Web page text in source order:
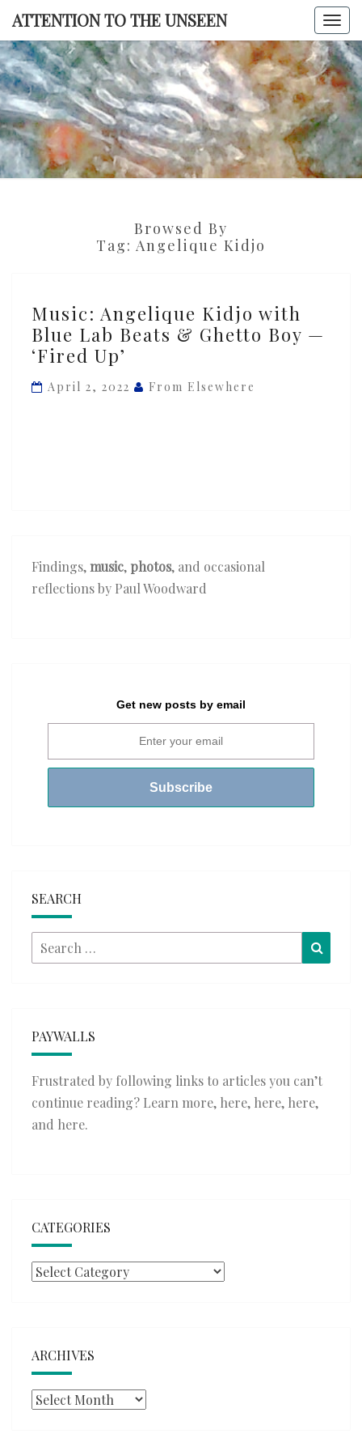
Skip
content
ATTENTION TO THE UNSEEN
TO THE
Browsed By
Tag: Angelique Kidjo
Angelique
Kidjo
with
Blue
Up’
Music: Angelique Kidjo with
Blue Lab Beats & Ghetto Boy —
‘Fired Up’
April 2, 2022 From Elsewhere
Findings, music, photos, and occasional
reflections by Paul Woodward
Get new posts by email
SEARCH
Search
for:
PAYWALLS
Frustrated by following links to articles you can’t
continue reading? Learn more, here, here, here,
and here.
CATEGORIES
Categories
ARCHIVES
Archives